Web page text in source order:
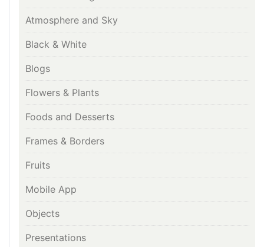
Atmosphere and Sky
Black & White
Blogs
Flowers & Plants
Foods and Desserts
Frames & Borders
Fruits
Mobile App
Objects
Presentations